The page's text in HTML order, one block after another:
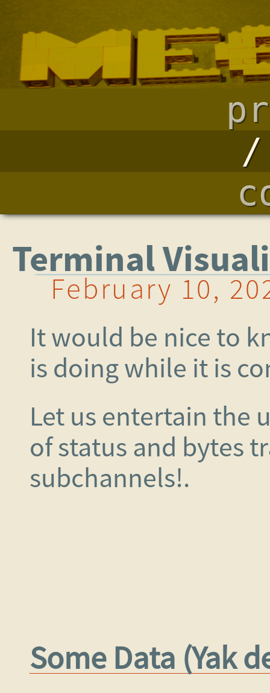
Terminal
February 10,
It would be nice to
is doing while it is
Let us entertain the
of status and bytes
subchannels!.
Some Data (Yak